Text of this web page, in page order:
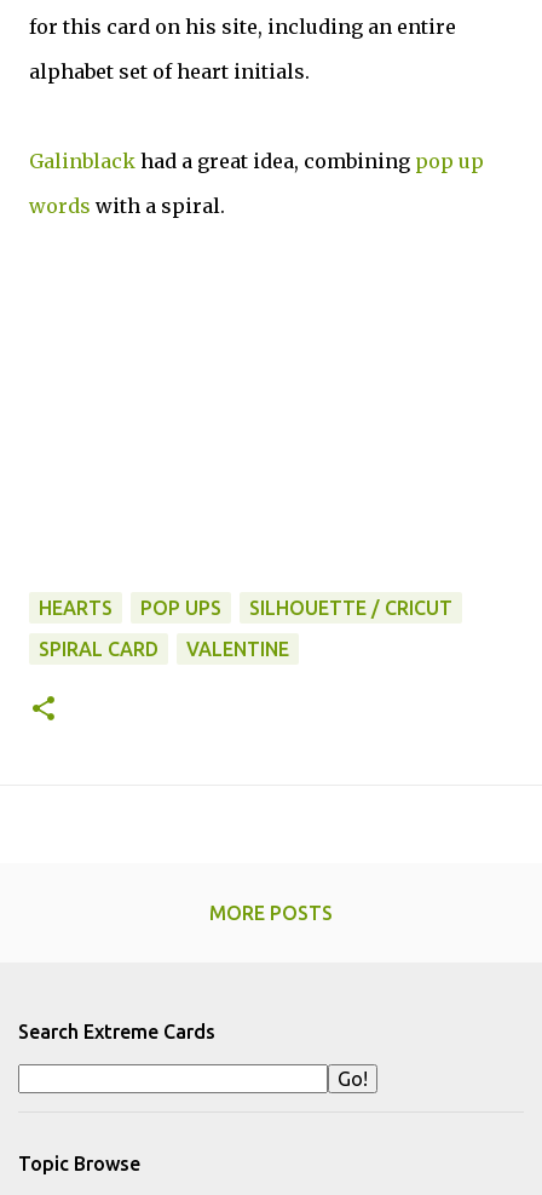
for this card on his site, including an entire
alphabet set of heart initials.
Galinblack had a great idea, combining pop up
words with a spiral.
HEARTS POP UPS
SILHOUETTE / CRICUT
SPIRAL CARD
VALENTINE
MORE POSTS
Search Extreme Cards
Topic Browse